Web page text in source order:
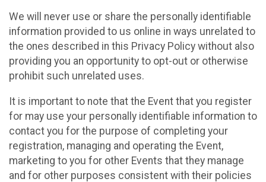
We will never use or share the personally identifiable
information provided to us online in ways unrelated to
the ones described in this Privacy Policy without also
providing you an opportunity to opt-out or otherwise
prohibit such unrelated uses.
It is important to note that the Event that you register
for may use your personally identifiable information to
contact you for the purpose of completing your
registration, managing and operating the Event,
marketing to you for other Events that they manage
and for other purposes consistent with their policies